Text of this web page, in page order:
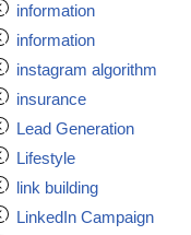
information
information
instagram algorithm
insurance
Lead Generation
Lifestyle
link building
LinkedIn Campaign